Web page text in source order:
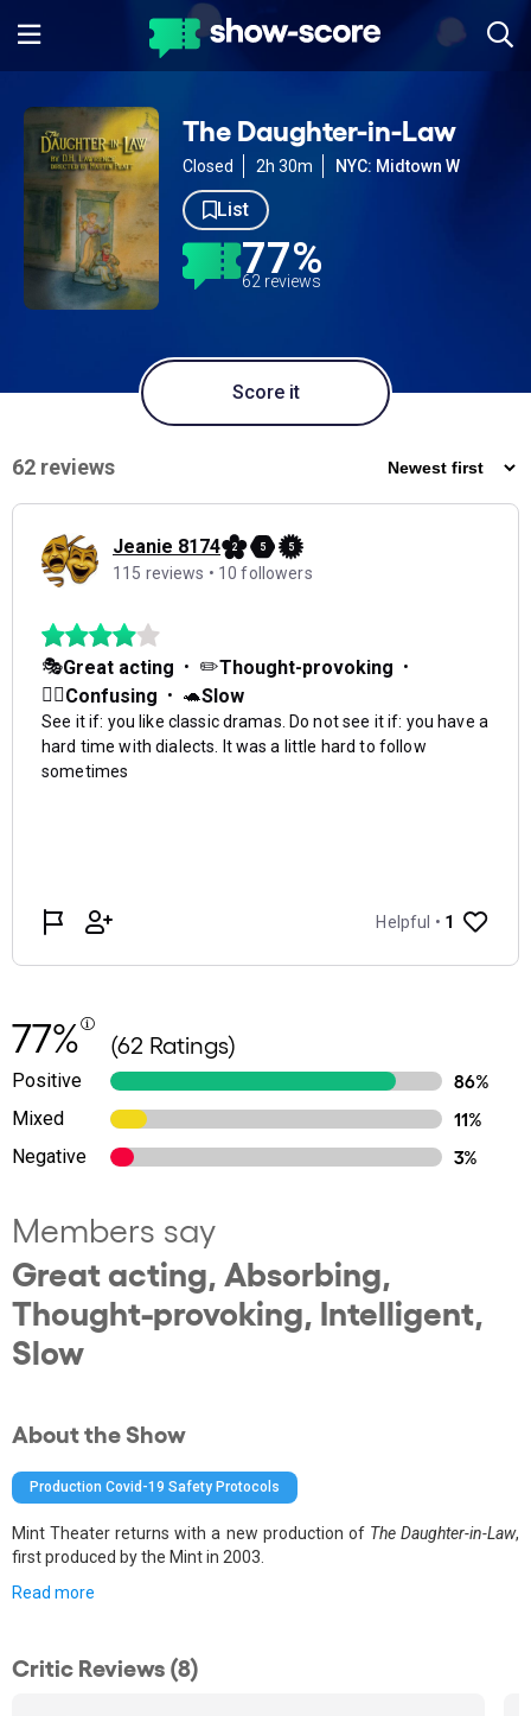
The Daughter-in-Law
Closed 2h 30m NYC: Midtown W
List
77%
62 reviews
Score it
77% (62 Ratings)
Positive
86%
Mixed
11%
Negative
3%
Members say
Great acting, Absorbing,
Thought-provoking, Intelligent,
Slow
About the Show
Production Covid-19 Safety Protocols
Mint Theater returns with a new production ofThe Daughter-in-Law,
first produced by the Mint in 2003.
Read more
Critic Reviews (8)